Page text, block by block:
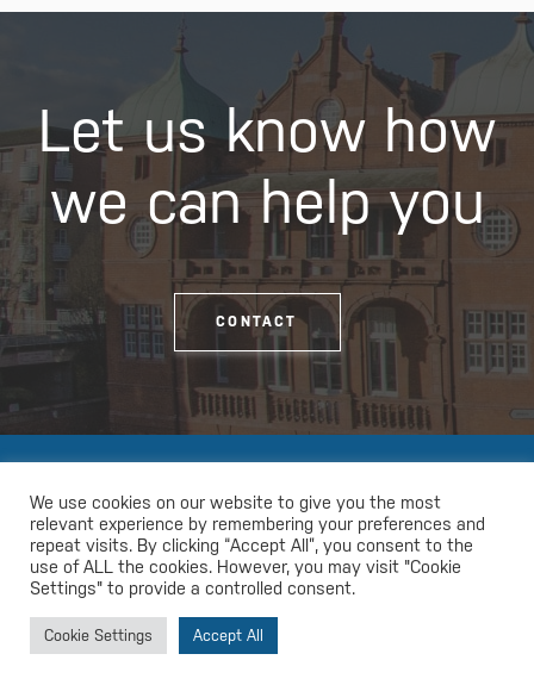
Let us know how
we can help you
CONTACT
We use cookies on our website to give you the most
relevant experience by remembering your preferences and
repeat visits. By clicking “Accept All”, you consent to the
use of ALL the cookies. However, you may visit "Cookie
Settings" to provide a controlled consent.
Cookie Settings Accept All